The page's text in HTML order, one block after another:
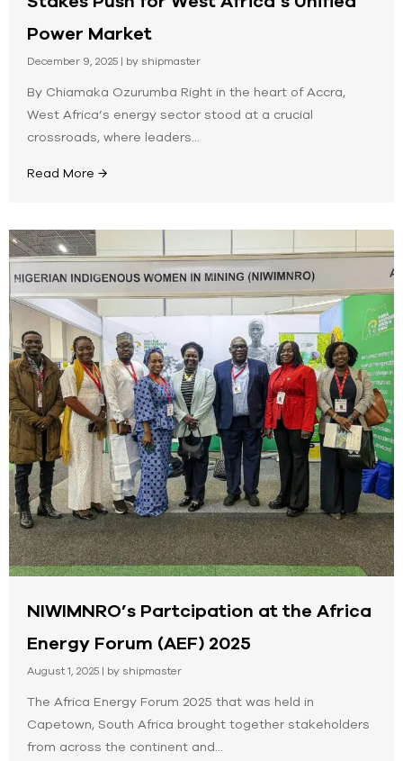
Power Market
December 9, 2025 | by shipmaster
By Chiamaka Ozurumba Right in the heart of Accra,
West Africa’s energy sector stood at a crucial
crossroads, where leaders...
Read More →
NIWIMNRO’s Partcipation at the Africa
Energy Forum (AEF) 2025
August 1, 2025 | by shipmaster
The Africa Energy Forum 2025 that was held in
Capetown, South Africa brought together stakeholders
from across the continent and...